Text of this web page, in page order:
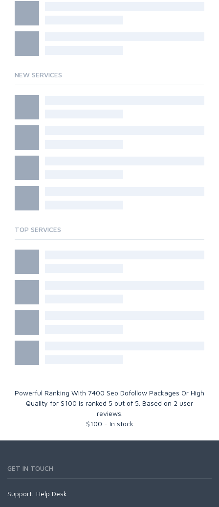
NEW SERVICES
TOP SERVICES
Powerful Ranking With 7400 Seo Dofollow Packages Or High
Quality for $100 is ranked 5 out of 5 . Based on 2 user
reviews.
$100 - In stock
GET IN TOUCH
Support: Help Desk